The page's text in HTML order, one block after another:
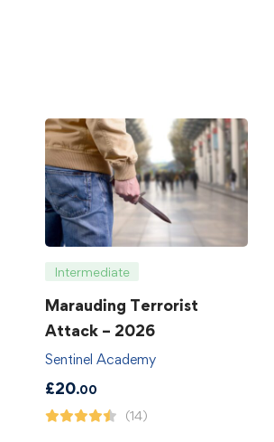
Intermediate
Marauding Terrorist
Attack – 2026
Sentinel Academy
£20.00
(14)